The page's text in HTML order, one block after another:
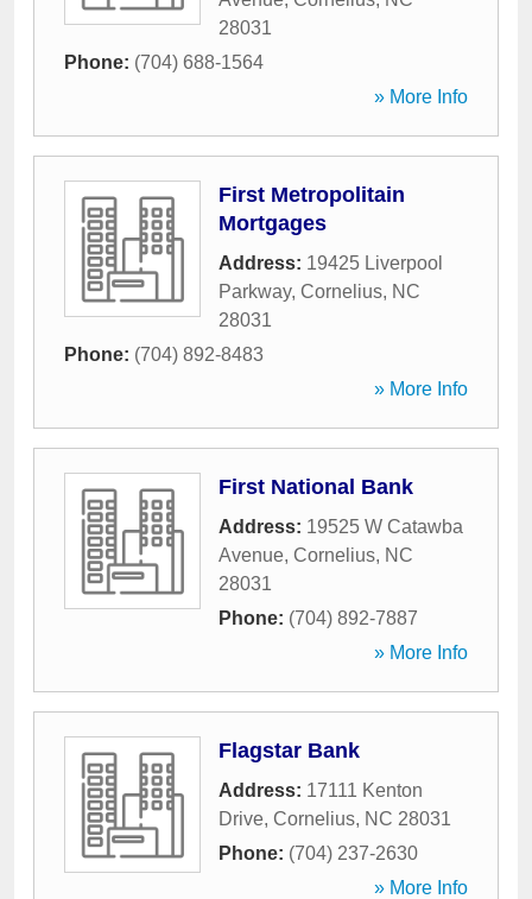
28031
Phone: (704) 688-1564
» More Info
First Metropolitain
Mortgages
Address: 19425 Liverpool
Parkway, Cornelius, NC
28031
Phone: (704) 892-8483
» More Info
First National Bank
Address: 19525 W Catawba
Avenue, Cornelius, NC
28031
Phone: (704) 892-7887
» More Info
Flagstar Bank
Address: 17111 Kenton
Drive, Cornelius, NC 28031
Phone: (704) 237-2630
» More Info